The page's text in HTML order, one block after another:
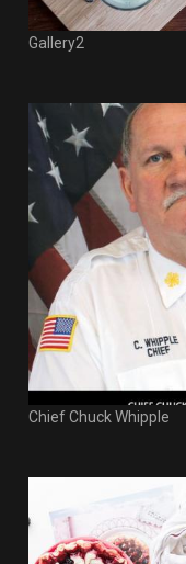
Gallery2
Chief Chuck Whipple